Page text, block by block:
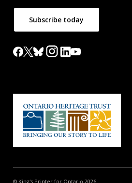
Subscribe today
© King's Printer for Ontario 2026